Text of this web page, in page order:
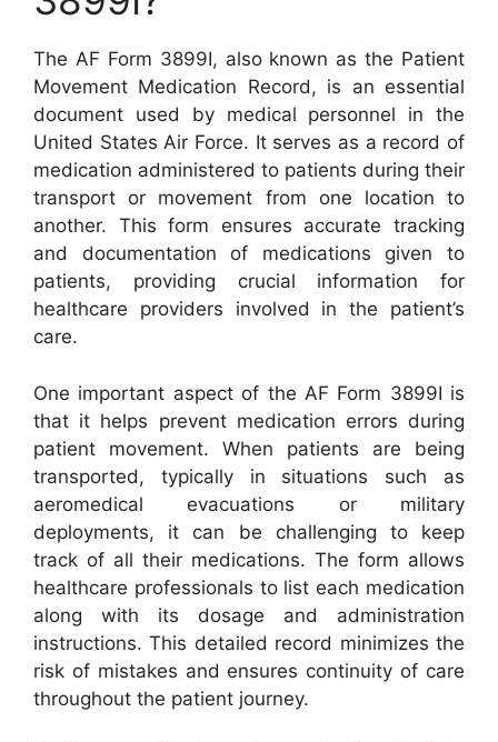
The AF Form 3899I, also known as the Patient
Movement Medication Record, is an essential
document used by medical personnel in the
United States Air Force. It serves as a record of
medication administered to patients during their
transport or movement from one location to
another. This form ensures accurate tracking
and documentation of medications given to
patients, providing crucial information for
healthcare providers involved in the patient’s
care.
One important aspect of the AF Form 3899I is
that it helps prevent medication errors during
patient movement. When patients are being
transported, typically in situations such as
aeromedical evacuations or military
deployments, it can be challenging to keep
track of all their medications. The form allows
healthcare professionals to list each medication
along with its dosage and administration
instructions. This detailed record minimizes the
risk of mistakes and ensures continuity of care
throughout the patient journey.